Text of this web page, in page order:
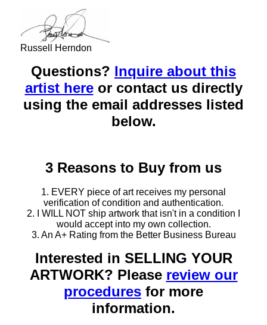
Russell Herndon
Questions? Inquire about this
artist hereor contact us directly
using the email addresses listed
below.
3 Reasons to Buy from us
1. EVERY piece of art receives my personal
verification of condition and authentication.
2. I WILL NOT ship artwork that isn't in a condition I
would accept into my own collection.
3. An A+ Rating from the Better Business Bureau
Interested in SELLING YOUR
ARTWORK? Please review our
procedures for more
information.